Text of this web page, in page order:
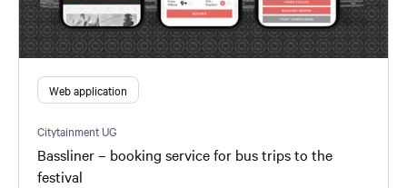
Web application
Citytainment UG
Bassliner – booking service for bus trips to the
festival